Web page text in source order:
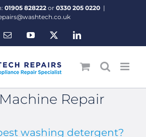
01905 828222 or 0330 205 0220 |
Email YouTube LinkedIn
Repair
washing detergent?